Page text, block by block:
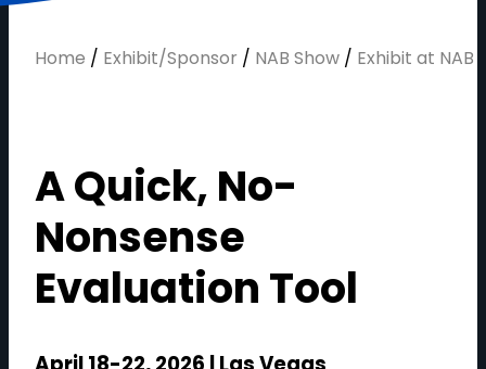
Home / Exhibit/Sponsor / NAB Show / Exhibit at NAB
A Quick, No-
Nonsense
Evaluation Tool